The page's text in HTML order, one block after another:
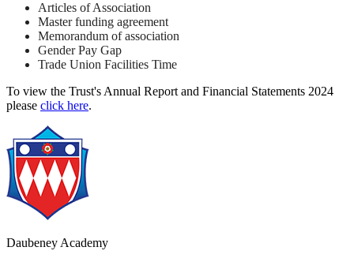
Articles of Association
Master funding agreement
Memorandum of association
Gender Pay Gap
Trade Union Facilities Time
To view the Trust's Annual Report and Financial Statements 2024
please click here.
Daubeney Academy